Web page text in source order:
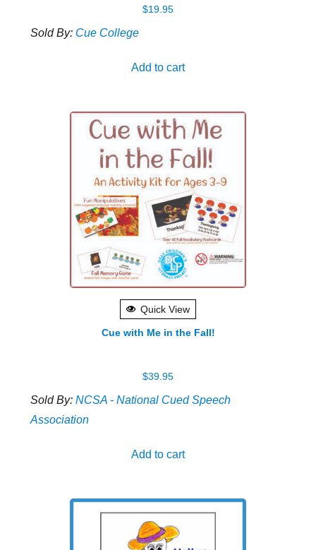
$19.95
Sold By: Cue College
Add to cart
Quick View
Cue with Me in the Fall!
$39.95
Sold By: NCSA - National Cued Speech
Association
Add to cart